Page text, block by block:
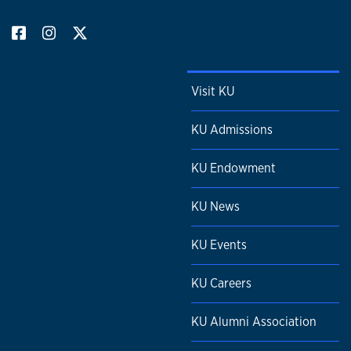
Visit KU
KU Admissions
KU Endowment
KU News
KU Events
KU Careers
KU Alumni Association